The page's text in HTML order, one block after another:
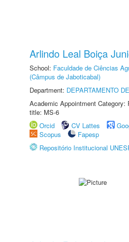
Arlindo Leal Boiça
School: Faculdade de Ciências
(Câmpus de Jaboticabal)
Department: DEPARTAMENTO
Academic Appointment Category:
title: MS-6
Orcid
CV Lattes
Scopus
Fapesp
Repositório Institucional